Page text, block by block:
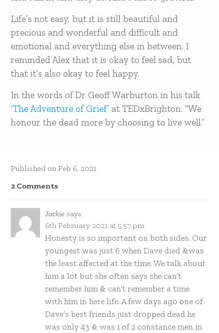
Life’s not easy, but it is still beautiful and
precious and wonderful and difficult and
emotional and everything else in between. I
reminded Alex that it is okay to feel sad, but
that it’s also okay to feel happy.
In the words of Dr Geoff Warburton in his talk
‘The Adventure of Grief’ at TEDxBrighton: “We
honour the dead more by choosing to live well.”
Published onFeb 6, 2021
2 Comments
Jackie says:
6th February 2021 at 5:57 pm
Honesty is so important on both sides. Our
youngest was just 6 when Dave died &was
the least affected at the time. We talk about
him a lot but she often says she can’t
remember him & can’t remember a time
with him in here life. A few days ago one of
Dave’s best friends just dropped dead he
was only 43 & was 1 of 2 constance men in